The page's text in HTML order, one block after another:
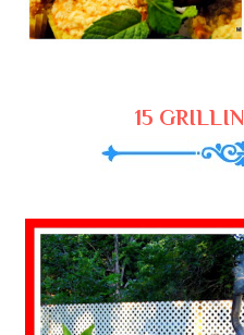
15